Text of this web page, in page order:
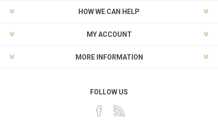
HOW WE CAN HELP
MY ACCOUNT
MORE INFORMATION
FOLLOW US